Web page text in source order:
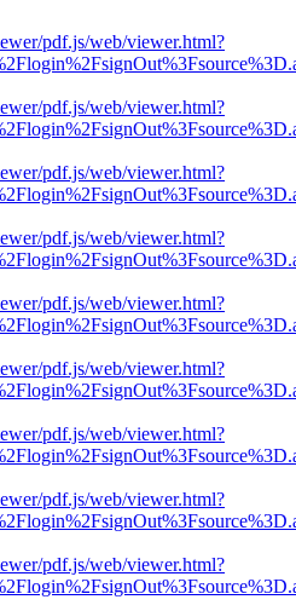
pdf.js/web/viewer.html?
pdf.js/web/viewer.html?
pdf.js/web/viewer.html?
pdf.js/web/viewer.html?
pdf.js/web/viewer.html?
pdf.js/web/viewer.html?
pdf.js/web/viewer.html?
pdf.js/web/viewer.html?
pdf.js/web/viewer.html?